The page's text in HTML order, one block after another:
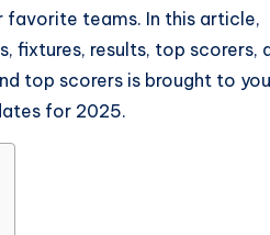
teams. In this article,
fixtures, results, top scorers,
top scorers is brought to
for 2025.